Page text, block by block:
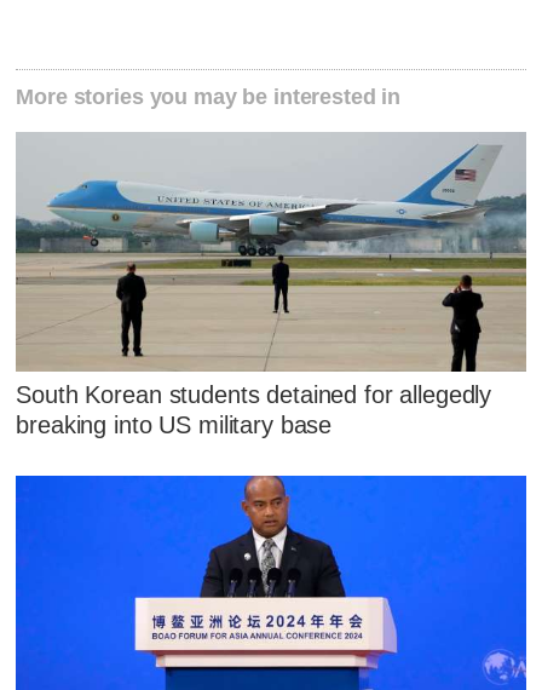
More stories you may be interested in
South Korean students detained for allegedly
breaking into US military base